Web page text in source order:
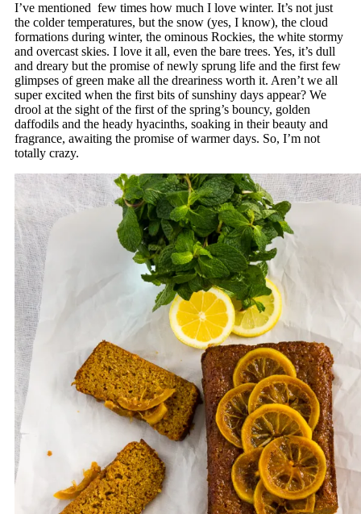
I’ve mentioned few times how much I love winter. It’s not just
the colder temperatures, but the snow (yes, I know), the cloud
formations during winter, the ominous Rockies, the white stormy
and overcast skies. I love it all, even the bare trees. Yes, it’s dull
and dreary but the promise of newly sprung life and the first few
glimpses of green make all the dreariness worth it. Aren’t we all
super excited when the first bits of sunshiny days appear? We
drool at the sight of the first of the spring’s bouncy, golden
daffodils and the heady hyacinths, soaking in their beauty and
fragrance, awaiting the promise of warmer days. So, I’m not
totally crazy.